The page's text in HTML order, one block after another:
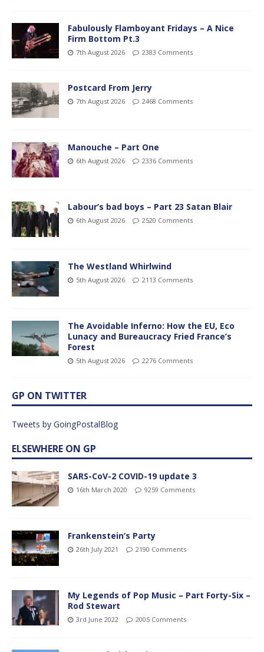
Fabulously Flamboyant Fridays – A Nice
Firm Bottom Pt.3
7th August 2026 2383 Comments
Postcard From Jerry
7th August 2026 2468 Comments
Manouche – Part One
6th August 2026 2336 Comments
Labour’s bad boys – Part 23 Satan Blair
6th August 2026 2520 Comments
The Westland Whirlwind
5th August 2026 2113 Comments
The Avoidable Inferno: How the EU, Eco
Lunacy and Bureaucracy Fried France’s
Forest
5th August 2026 2276 Comments
GP ON TWITTER
Tweets by GoingPostalBlog
ELSEWHERE ON GP
SARS-CoV-2 COVID-19 update 3
16th March 2020 9259 Comments
Frankenstein’s Party
26th July 2021 2190 Comments
My Legends of Pop Music – Part Forty-Six –
Rod Stewart
3rd June 2022 2005 Comments